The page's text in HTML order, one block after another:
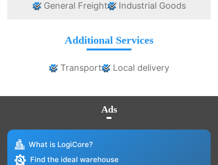
General Freight Industrial Goods
Additional Services
Transport Local delivery
Ads
What is LogiCore?
Find the ideal warehouse